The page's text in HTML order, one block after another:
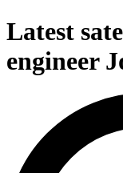
Latest
engineer